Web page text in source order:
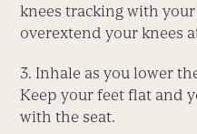
knees tracking with
overextend your knees
3. Inhale as you lower
Keep your feet flat and
with the seat.